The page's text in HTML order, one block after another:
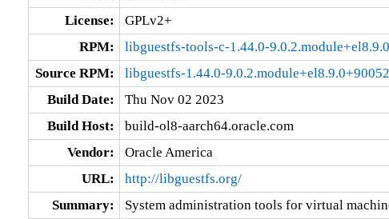
License:
GPLv2+
RPM:
libguestfs-tools-c-1.44.0-
Source RPM:
libguestfs-1.44.0-
Build Date:
Thu Nov 02 2023
Build Host:
build-ol8-aarch64.oracle.com
Vendor:
Oracle America
URL:
http://libguestfs.org/
Summary:
System administration tools for virtual